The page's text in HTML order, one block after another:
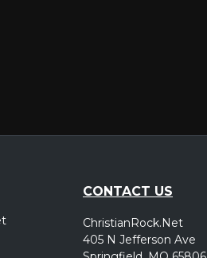
CONTACT US
ChristianRock.Net
405 N Jefferson Ave